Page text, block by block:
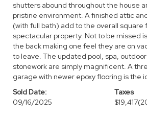
shutters abound throughout the house
pristine environment. A finished attic
(with full bath) add to the overall square
spectacular property. Not to be missed
the back making one feel they are on
to leave. The updated pool, spa,
stonework are simply magnificent. A
garage with newer epoxy flooring is the
Sold Date:
09/16/2025
Taxes
$19,417